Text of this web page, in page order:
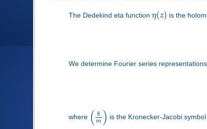
The Dedekind eta function η(z) is the
We determine Fourier series
where ( 8
m ) is the Kronecker-Jacobi